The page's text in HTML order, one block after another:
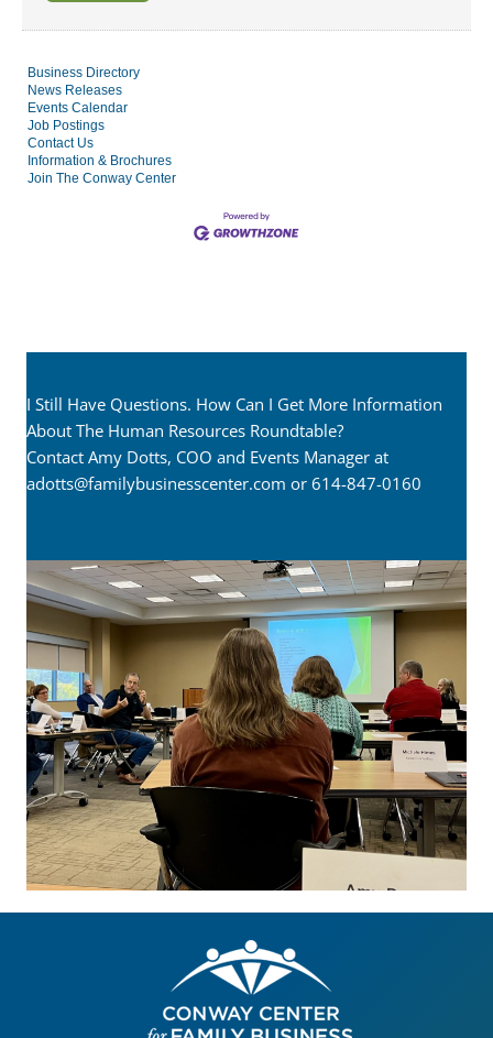
Business Directory
News Releases
Events Calendar
Job Postings
Contact Us
Information & Brochures
Join The Conway Center
I Still Have Questions. How Can I Get More Information
About The Human Resources Roundtable?
Contact Amy Dotts, COO and Events Manager at
adotts@familybusinesscenter.com or 614-847-0160